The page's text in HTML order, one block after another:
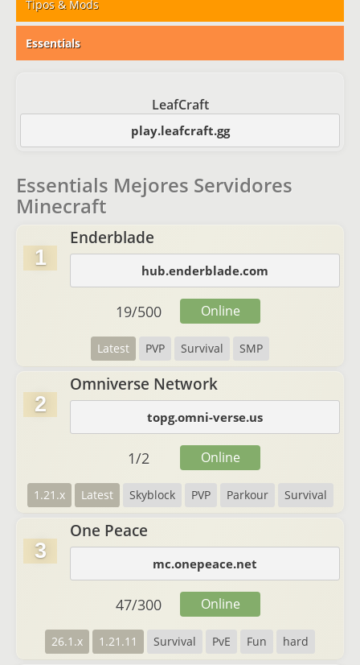
Tipos & Mods
Essentials
LeafCraft
play.leafcraft.gg
Essentials Mejores Servidores
Minecraft
1
Enderblade
hub.enderblade.com
Latest PVP Survival SMP
19/500 Online
2
Omniverse Network
topg.omni-verse.us
1.21.x Latest Skyblock PVP Parkour Survival
1/2 Online
3
One Peace
mc.onepeace.net
26.1.x 1.21.11 Survival PvE Fun hard
47/300 Online